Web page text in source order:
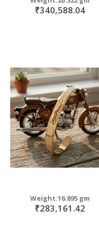
₹340,588.04
Weight:16.895 gm
₹283,161.42